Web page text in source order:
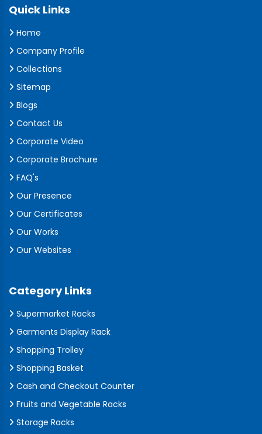
Quick Links
Home
Company Profile
Collections
Sitemap
Blogs
Contact Us
Corporate Video
Corporate Brochure
FAQ's
Our Presence
Our Certificates
Our Works
Our Websites
Category Links
Supermarket Racks
Garments Display Rack
Shopping Trolley
Shopping Basket
Cash and Checkout Counter
Fruits and Vegetable Racks
Storage Racks